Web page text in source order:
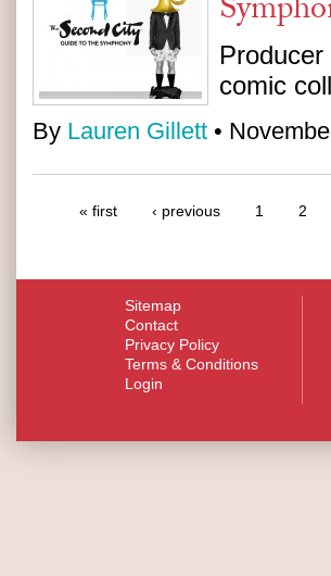
comic
By Lauren Gillett •
« first ‹ previous 1 2
Sitemap
Contact
Privacy Policy
Terms & Conditions
Login